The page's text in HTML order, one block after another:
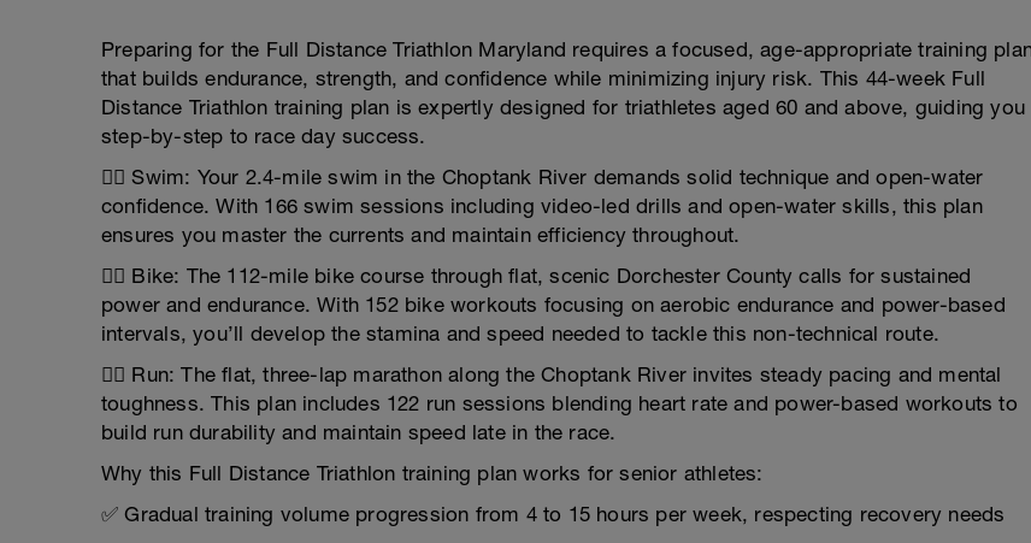
Preparing for the Full Distance Triathlon Maryland requires a focused, age-appropriate training
that builds endurance, strength, and confidence while minimizing injury risk. This 44-week Full
Distance Triathlon training plan is expertly designed for triathletes aged 60 and above, guiding you
step-by-step to race day success.
🏊‍♂️ Swim: Your 2.4-mile swim in the Choptank River demands solid technique and open-water
confidence. With 166 swim sessions including video-led drills and open-water skills, this plan
ensures you master the currents and maintain efficiency throughout.
🚴‍♂️ Bike: The 112-mile bike course through flat, scenic Dorchester County calls for sustained
power and endurance. With 152 bike workouts focusing on aerobic endurance and power-based
intervals, you’ll develop the stamina and speed needed to tackle this non-technical route.
🏃‍♂️ Run: The flat, three-lap marathon along the Choptank River invites steady pacing and mental
toughness. This plan includes 122 run sessions blending heart rate and power-based workouts to
build run durability and maintain speed late in the race.
Why this Full Distance Triathlon training plan works for senior athletes:
✅ Gradual training volume progression from 4 to 15 hours per week, respecting recovery needs